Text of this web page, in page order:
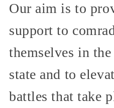
Our aim is to
support to
themselves in
state and to
battles that take